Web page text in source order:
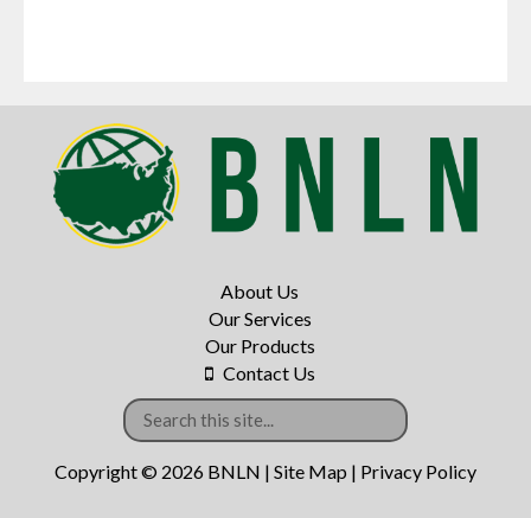
About Us
Our Services
Our Products
Contact Us
Copyright © 2026 BNLN | Site Map | Privacy Policy